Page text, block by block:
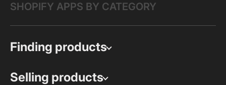
SHOPIFY APPS BY CATEGORY
Finding products
Selling products